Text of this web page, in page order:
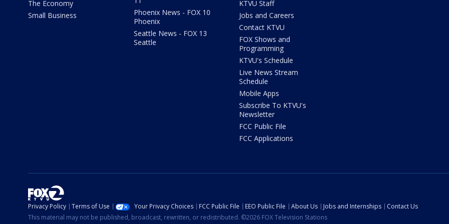
The Economy
Small Business
Phoenix News - FOX 10
Phoenix
Seattle News - FOX 13
Seattle
KTVU Staff
Jobs and Careers
Contact KTVU
FOX Shows and
Programming
KTVU's Schedule
Live News Stream
Schedule
Mobile Apps
Subscribe To KTVU's
Newsletter
FCC Public File
FCC Applications
Privacy Policy Terms of Use Your Privacy Choices FCC Public File EEO Public File About Us Jobs and Internships
Contact Us
This material may not be published, broadcast, rewritten, or redistributed. ©2026 FOX Television Stations